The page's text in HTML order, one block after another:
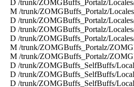
D /trunk/ZOMGBuffs_Portalz/
M /trunk/ZOMGBuffs_Portalz/
D /trunk/ZOMGBuffs_Portalz/
D /trunk/ZOMGBuffs_Portalz/
D /trunk/ZOMGBuffs_Portalz/
M /trunk/ZOMGBuffs_Portalz/
M /trunk/ZOMGBuffs_Portalz/
D /trunk/ZOMGBuffs_SelfBuffs/
D /trunk/ZOMGBuffs_SelfBuffs/
D /trunk/ZOMGBuffs_SelfBuffs/